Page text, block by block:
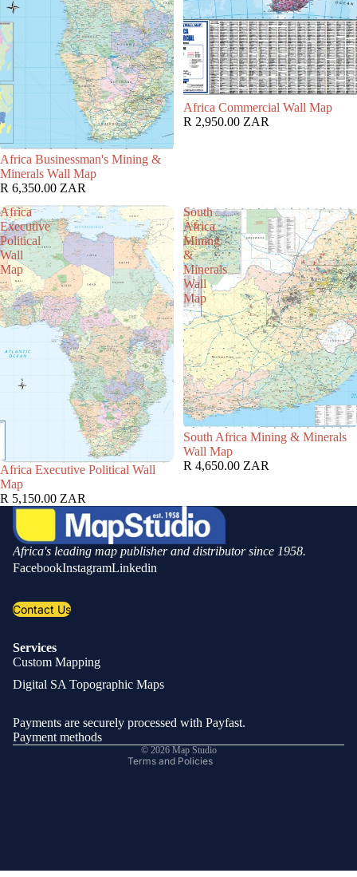
Africa Businessman's Mining &
Minerals Wall Map
R 6,350.00 ZAR
Africa Commercial Wall Map
R 2,950.00 ZAR
Africa
Executive
Political
Wall
Map
Africa Executive Political Wall
Map
R 5,150.00 ZAR
South
Africa
Mining
&
Minerals
Wall
Map
South Africa Mining & Minerals
Wall Map
R 4,650.00 ZAR
Africa's leading map publisher and distributor since 1958.
FacebookInstagramLinkedin
Contact Us
Services
Custom Mapping
Digital SA Topographic Maps
Payments are securely processed with Payfast.
Payment methods
© 2026 Map Studio
Terms and Policies
Privacy policy
Refund policy
Contact information